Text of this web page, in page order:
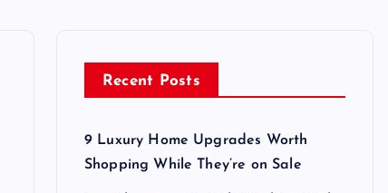
Recent Posts
9 Luxury Home Upgrades Worth
Shopping While They’re on Sale